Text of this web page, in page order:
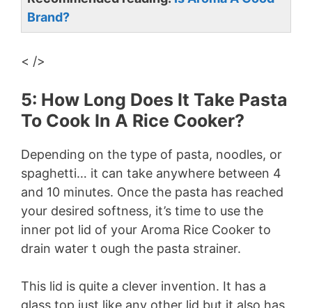
Brand?
< />
5: How Long Does It Take Pasta
To Cook In A Rice Cooker?
Depending on the type of pasta, noodles, or
spaghetti… it can take anywhere between 4
and 10 minutes. Once the pasta has reached
your desired softness, it’s time to use the
inner pot lid of your Aroma Rice Cooker to
drain water t ough the pasta strainer.
This lid is quite a clever invention. It has a
glass top just like any other lid but it also has